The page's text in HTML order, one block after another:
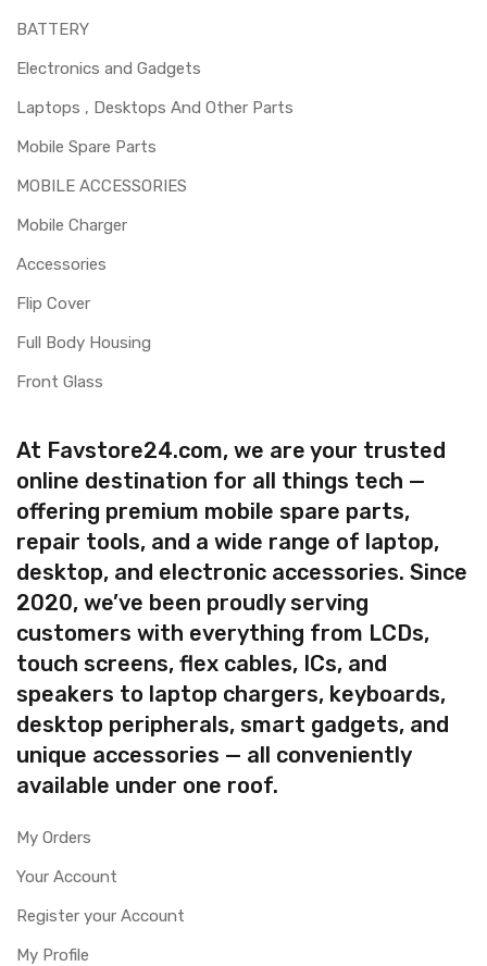
BATTERY
Electronics and Gadgets
Laptops , Desktops And Other Parts
Mobile Spare Parts
MOBILE ACCESSORIES
Mobile Charger
Accessories
Flip Cover
Full Body Housing
Front Glass
At Favstore24.com, we are your trusted
online destination for all things tech —
offering premium mobile spare parts,
repair tools, and a wide range of laptop,
desktop, and electronic accessories. Since
2020, we’ve been proudly serving
customers with everything from LCDs,
touch screens, flex cables, ICs, and
speakers to laptop chargers, keyboards,
desktop peripherals, smart gadgets, and
unique accessories — all conveniently
available under one roof.
My Orders
Your Account
Register your Account
My Profile